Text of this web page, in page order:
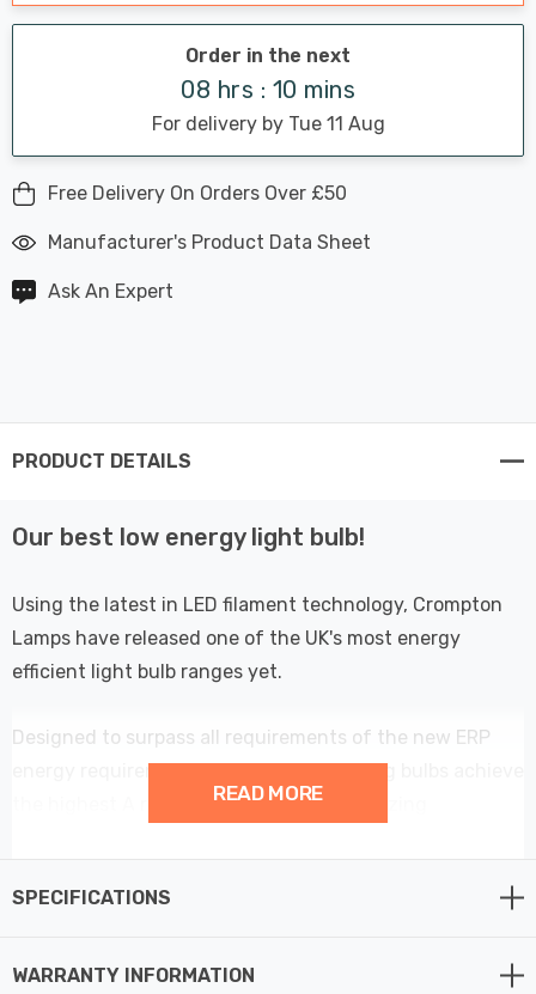
Order in the next
08 hrs : 10 mins
For delivery by Tue 11 Aug
Free Delivery On Orders Over £50
Manufacturer's Product Data Sheet
Ask An Expert
PRODUCT DETAILS
Our best low energy light bulb!
Using the latest in LED filament technology, Crompton
Lamps have released one of the UK's most energy
efficient light bulb ranges yet.
Designed to surpass all requirements of the new ERP
energy requirements; these energy saving bulbs achieve
the highest A rating possible with an amazing
than regular LED light bulbs.
At only 2.2W, this LED Golfball light bulb could be one of
READ MORE
SPECIFICATIONS
WARRANTY INFORMATION